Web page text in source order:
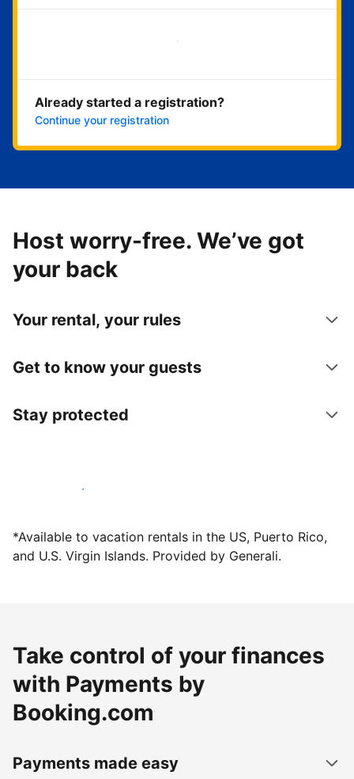
Get started now
Already started a registration?
Continue your registration
Host worry-free. We’ve got
your back
Your rental, your rules
Get to know your guests
Stay protected
Host with us today
*Available to vacation rentals in the US, Puerto Rico,
and U.S. Virgin Islands. Provided by Generali.
Take control of your finances
with Payments by
Booking.com
Payments made easy